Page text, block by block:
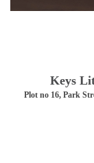
Keys
Plot no 16, Park